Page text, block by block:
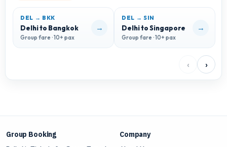
DEL → BKK
Delhi to Bangkok
Group fare · 10+ pax
→
DEL → SIN
Delhi to Singapore
Group fare · 10+ pax
→
‹ ›
Group Booking Company